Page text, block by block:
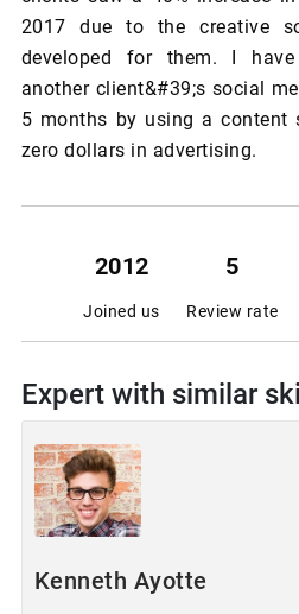
2017 due to the creative
developed for them. I
another client&#39;s social
5 months by using a content
zero dollars in advertising.
2012
Joined us
5
Review rate
Expert with similar
Kenneth Ayotte